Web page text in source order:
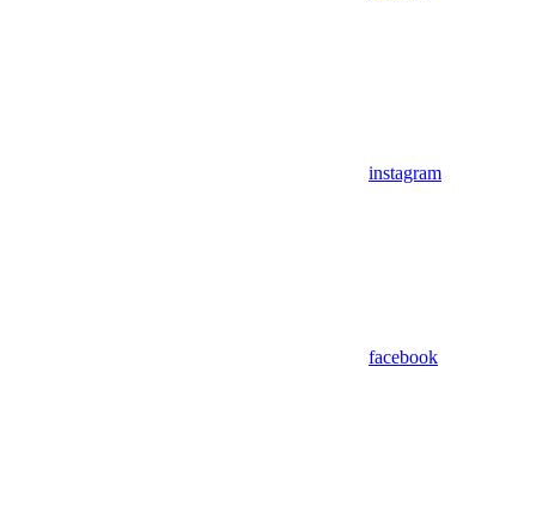
instagram
facebook